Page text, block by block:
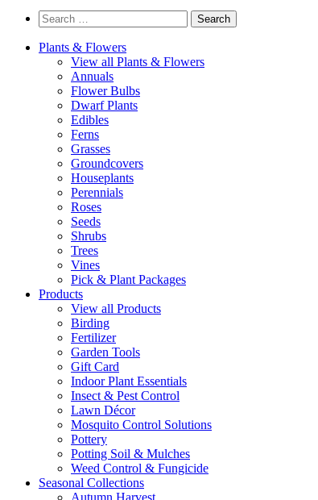
Search
for:
Plants & Flowers
View all Plants & Flowers
Annuals
Flower Bulbs
Dwarf Plants
Edibles
Ferns
Grasses
Groundcovers
Houseplants
Perennials
Roses
Seeds
Shrubs
Trees
Vines
Pick & Plant Packages
Products
View all Products
Birding
Fertilizer
Garden Tools
Gift Card
Indoor Plant Essentials
Insect & Pest Control
Lawn Décor
Mosquito Control Solutions
Pottery
Potting Soil & Mulches
Weed Control & Fungicide
Seasonal Collections